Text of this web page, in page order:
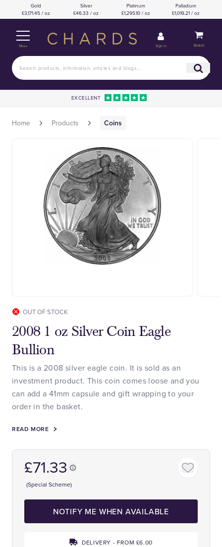
Gold
£3,171.45 / oz
Silver
£46.33 / oz
Platinum
£1,295.10 / oz
Palladium
£1,019.21 / oz
Menu Sign in Basket
EXCELLENT
Home Products Coins
OUT OF STOCK
2008 1 oz Silver Coin Eagle
Bullion
This is a 2008 silver eagle coin. It is sold as an
investment product. This coin comes loose and you
can add a 41mm capsule and gift wrapping to your
order in the basket.
READ MORE
£71.33
(Special Scheme)
NOTIFY ME WHEN AVAILABLE
DELIVERY - FROM £6.00